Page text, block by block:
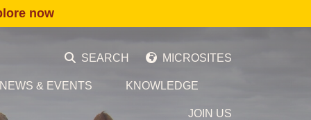
now
SEARCH MICROSITES
NEWS & EVENTS KNOWLEDGE
JOIN US